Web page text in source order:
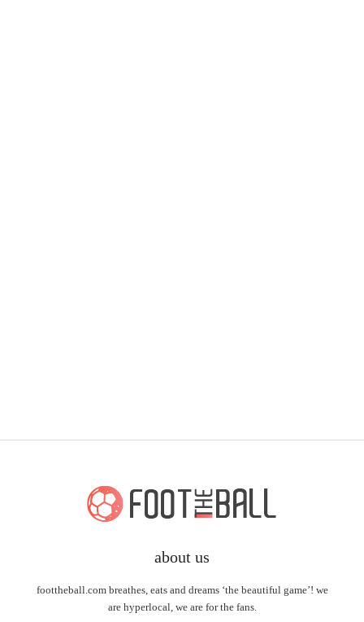
about us
foottheball.com breathes, eats and dreams ‘the beautiful game’! we
are hyperlocal, we are for the fans.